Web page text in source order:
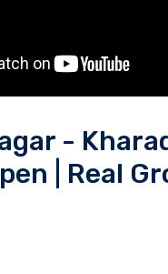
-
| Real